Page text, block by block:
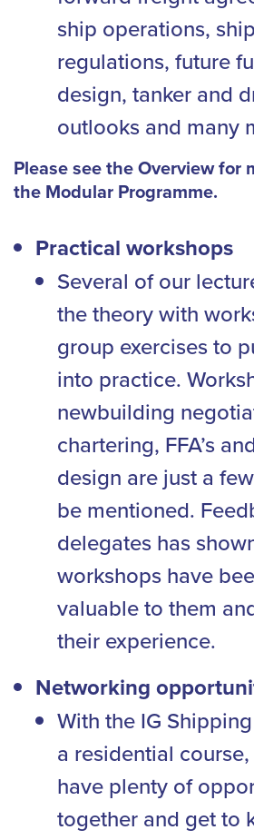
ship operations,
regulations, future
design, tanker and
outlooks and many
Please see the Overview for
the Modular Programme.
Practical workshops
Several of our
the theory with
group exercises to
into practice.
newbuilding
chartering, FFA’s
design are just a
be mentioned.
delegates has
workshops have
valuable to them
their experience.
Networking
With the IG
a residential
have plenty of
together and get to